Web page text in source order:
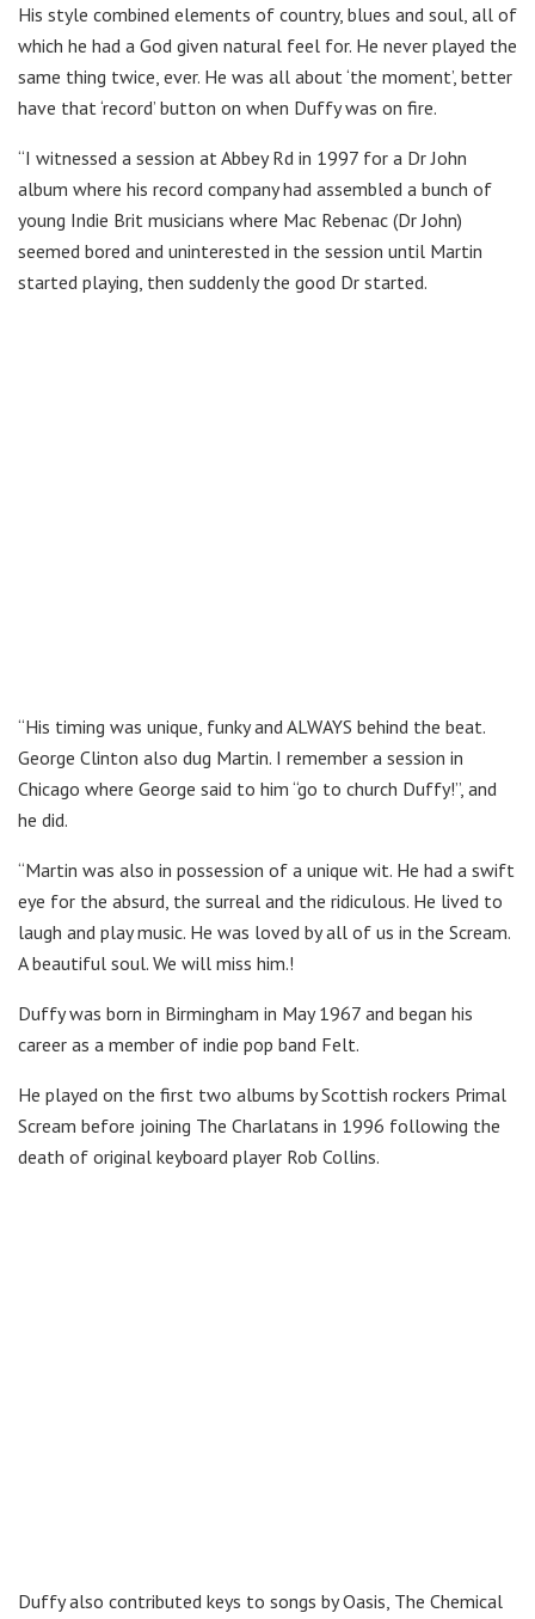
His style combined elements of country, blues and soul, all of
which he had a God given natural feel for. He never played the
same thing twice, ever. He was all about ‘the moment’, better
have that ‘record’ button on when Duffy was on fire.
“I witnessed a session at Abbey Rd in 1997 for a Dr John
album where his record company had assembled a bunch of
young Indie Brit musicians where Mac Rebenac (Dr John)
seemed bored and uninterested in the session until Martin
started playing, then suddenly the good Dr started.
“His timing was unique, funky and ALWAYS behind the beat.
George Clinton also dug Martin. I remember a session in
Chicago where George said to him “go to church Duffy!”, and
he did.
“Martin was also in possession of a unique wit. He had a swift
eye for the absurd, the surreal and the ridiculous. He lived to
laugh and play music. He was loved by all of us in the Scream.
A beautiful soul. We will miss him.!
Duffy was born in Birmingham in May 1967 and began his
career as a member of indie pop band Felt.
He played on the first two albums by Scottish rockers Primal
Scream before joining The Charlatans in 1996 following the
death of original keyboard player Rob Collins.
Duffy also contributed keys to songs by Oasis, The Chemical